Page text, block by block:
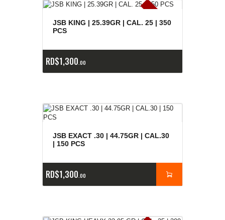
E
x
is
t
e
n
c
ia
s
a
g
o
t
a
d
a
s
JSB KING | 25.39GR | CAL. 25 | 350
PCS
RD$1,300 00
JSB EXACT .30 | 44.75GR | CAL.30
| 150 PCS
RD$1,300 00